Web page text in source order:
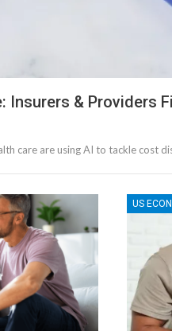
Insurers & Providers
care are using AI to tackle cost
US